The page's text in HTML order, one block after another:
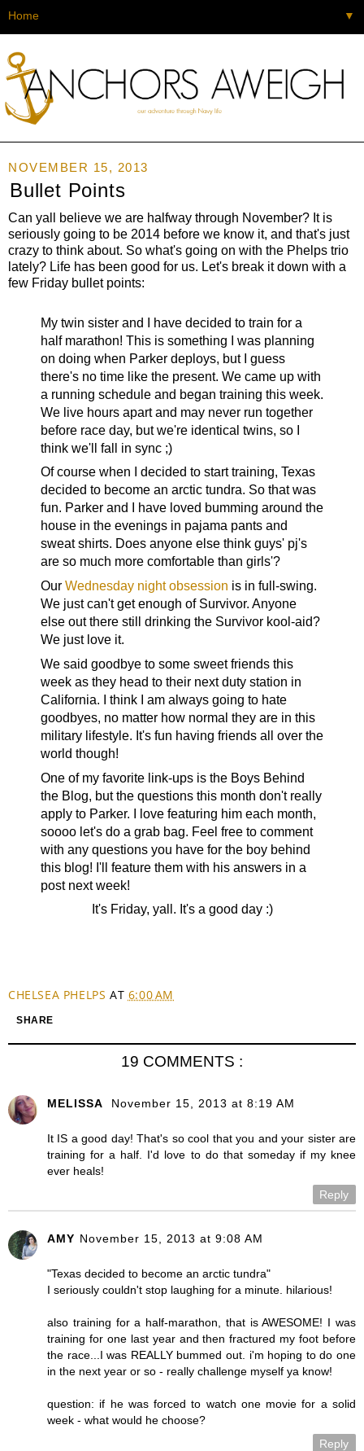
▼
NOVEMBER 15, 2013
Bullet Points
Can yall believe we are halfway through November? It is
seriously going to be 2014 before we know it, and that's just
crazy to think about. So what's going on with the Phelps trio
lately? Life has been good for us. Let's break it down with a
few Friday bullet points:
My twin sister and I have decided to train for a
half marathon! This is something I was planning
on doing when Parker deploys, but I guess
there's no time like the present. We came up with
a running schedule and began training this week.
We live hours apart and may never run together
before race day, but we're identical twins, so I
think we'll fall in sync ;)
Of course when I decided to start training, Texas
decided to become an arctic tundra. So that was
fun. Parker and I have loved bumming around the
house in the evenings in pajama pants and
sweat shirts. Does anyone else think guys' pj's
are so much more comfortable than girls'?
Our Wednesday night obsession is in full-swing.
We just can't get enough of Survivor. Anyone
else out there still drinking the Survivor kool-aid?
We just love it.
We said goodbye to some sweet friends this
week as they head to their next duty station in
California. I think I am always going to hate
goodbyes, no matter how normal they are in this
military lifestyle. It's fun having friends all over the
world though!
One of my favorite link-ups is the Boys Behind
the Blog, but the questions this month don't really
apply to Parker. I love featuring him each month,
soooo let's do a grab bag. Feel free to comment
with any questions you have for the boy behind
this blog! I'll feature them with his answers in a
post next week!
It's Friday, yall. It's a good day :)
CHELSEA PHELPS AT 6:00 AM
SHARE
19 COMMENTS :
MELISSA November 15, 2013 at 8:19 AM
It IS a good day! That's so cool that you and your sister are
training for a half. I'd love to do that someday if my knee
ever heals!
Reply
AMY November 15, 2013 at 9:08 AM
"Texas decided to become an arctic tundra"
I seriously couldn't stop laughing for a minute. hilarious!
also training for a half-marathon, that is AWESOME! I was
training for one last year and then fractured my foot before
the race...I was REALLY bummed out. i'm hoping to do one
in the next year or so - really challenge myself ya know!
question: if he was forced to watch one movie for a solid
week - what would he choose?
Reply